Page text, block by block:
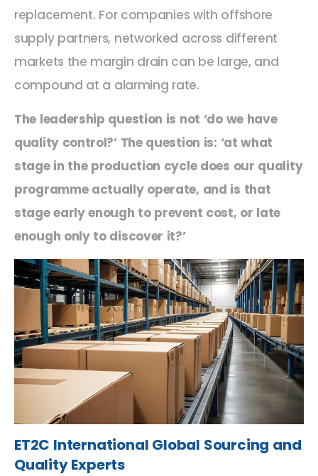
replacement. For companies with offshore
supply partners, networked across different
markets the margin drain can be large, and
compound at a alarming rate.
The leadership question is not ‘do we have
quality control?’ The question is: ‘at what
stage in the production cycle does our quality
programme actually operate, and is that
stage early enough to prevent cost, or late
enough only to discover it?’
ET2C International Global Sourcing and
Quality Experts